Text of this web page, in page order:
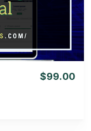
$99.00